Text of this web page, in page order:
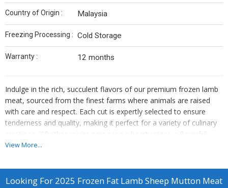
Country of Origin : Malaysia
Freezing Processing : Cold Storage
Warranty : 12 months
Indulge in the rich, succulent flavors of our premium frozen lamb
meat, sourced from the finest farms where animals are raised
with care and respect. Each cut is expertly selected to ensure
tenderness and quality, making it perfect for a variety of culinary
creations. Whether you're preparing a hearty stew, a flavorful
roast, or grilling up some delicious kebabs, our frozen lamb meat
family and friends. Conveniently packaged for freshness, it’s ready
to be a star ingredient in your next meal.
View More...
Looking For 2025 Frozen Fat Lamb Sheep Mutton Meat